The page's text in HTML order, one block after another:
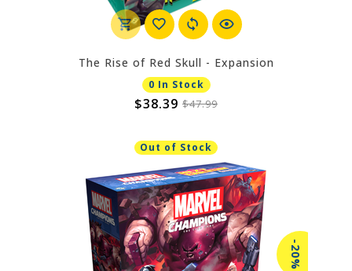
The Rise of Red Skull - Expansion
0 In Stock
$38.39 $47.99
Out of Stock
-20%